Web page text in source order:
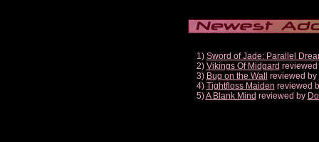
1) Sword of Jade: Parallel
2) Vikings Of Midgard
3) Bug on the Wall reviewed by
4) Tightfloss Maiden reviewed
5)A Blank Mind reviewed by